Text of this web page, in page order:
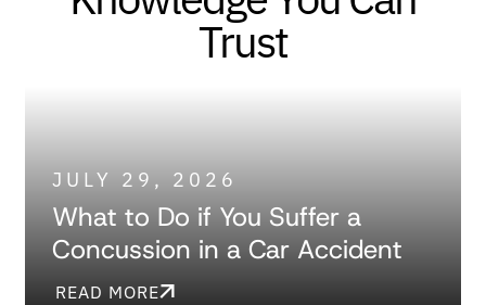
Trust
JULY 29, 2026
What to Do if You Suffer a
Concussion in a Car Accident
READ MORE